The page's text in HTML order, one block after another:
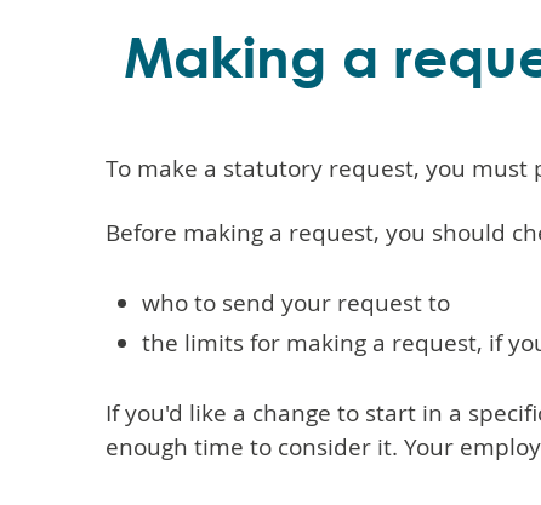
Making a
To make a statutory request, you must
Before making a request, you should
who to send your request to
the limits for making a request, if
If you'd like a change to start in a
enough time to consider it. Your